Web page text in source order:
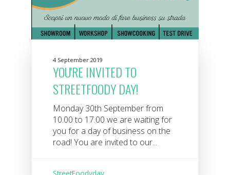
4 September 2019
YOU'RE INVITED TO
STREETFOODY DAY!
Monday 30th September from
10.00 to 17.00 we are waiting for
you for a day of business on the
road! You are invited to our...